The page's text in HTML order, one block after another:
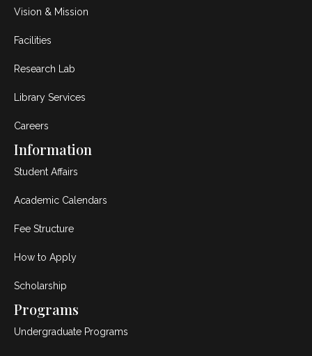
Vision & Mission
Facilities
Research Lab
Library Services
Careers
Information
Student Affairs
Academic Calendars
Fee Structure
How to Apply
Scholarship
Programs
Undergraduate Programs